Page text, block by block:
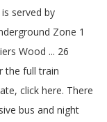
served by
Zone 1
Wood ... 26
the full train
click here. There
bus and night